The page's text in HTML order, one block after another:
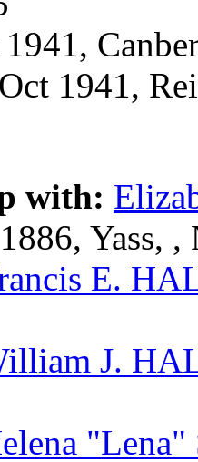
1941,
with:
1886, Yass,
E.
J.